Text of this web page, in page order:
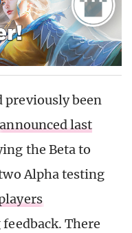
previously been
announced last
the Beta to
Alpha testing
There